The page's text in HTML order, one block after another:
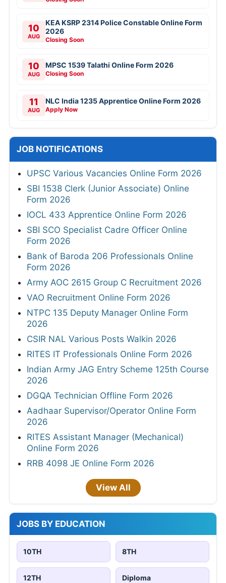
10
AUG
KEA KSRP 2314 Police Constable Online Form
2026
Closing Soon
10
AUG
MPSC 1539 Talathi Online Form 2026
Closing Soon
11
AUG
NLC India 1235 Apprentice Online Form 2026
Apply Now
JOB NOTIFICATIONS
UPSC Various Vacancies Online Form 2026
SBI 1538 Clerk (Junior Associate) Online
Form 2026
IOCL 433 Apprentice Online Form 2026
SBI SCO Specialist Cadre Officer Online
Form 2026
Bank of Baroda 206 Professionals Online
Form 2026
Army AOC 2615 Group C Recruitment 2026
VAO Recruitment Online Form 2026
NTPC 135 Deputy Manager Online Form
2026
CSIR NAL Various Posts Walkin 2026
RITES IT Professionals Online Form 2026
Indian Army JAG Entry Scheme 125th Course
2026
DGQA Technician Offline Form 2026
Aadhaar Supervisor/Operator Online Form
2026
RITES Assistant Manager (Mechanical)
Online Form 2026
RRB 4098 JE Online Form 2026
View All
JOBS BY EDUCATION
10TH 8TH
12TH Diploma